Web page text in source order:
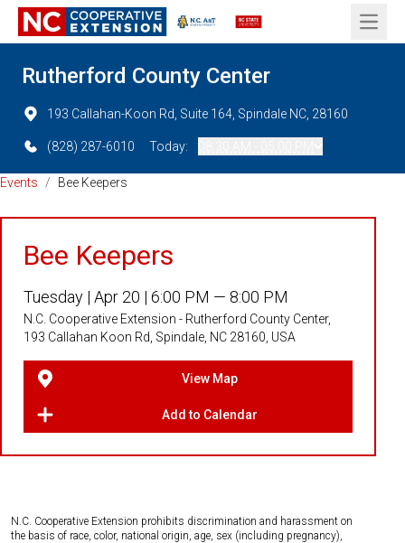
Open
Rutherford County Center
193 Callahan-Koon Rd, Suite 164, Spindale NC, 28160
(828) 287-6010 Today:
Events / Bee Keepers
Bee Keepers
Tuesday | Apr 20 | 6:00 PM — 8:00 PM
N.C. Cooperative Extension - Rutherford County Center,
193 Callahan Koon Rd, Spindale, NC 28160, USA
View Map
Add to Calendar
N.C. Cooperative Extension prohibits discrimination and harassment on
the basis of race, color, national origin, age, sex (including pregnancy),